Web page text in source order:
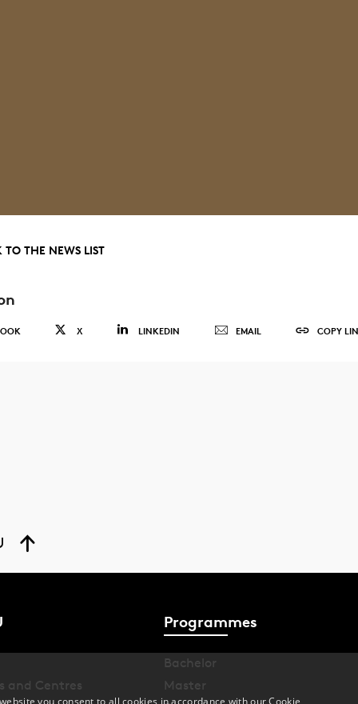
TO THE NEWS LIST
X LINKEDIN EMAIL COPY
and Centres
Programmes
Bachelor
Master
you consent to all cookies in accordance with our Cookie